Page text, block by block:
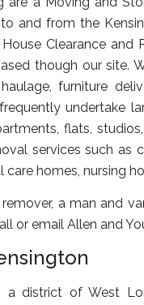
and from the
House Clearance
though our site.
furniture
undertake
flats,
services such as
care homes, nursing
a man and
or email Allen and
a district of West